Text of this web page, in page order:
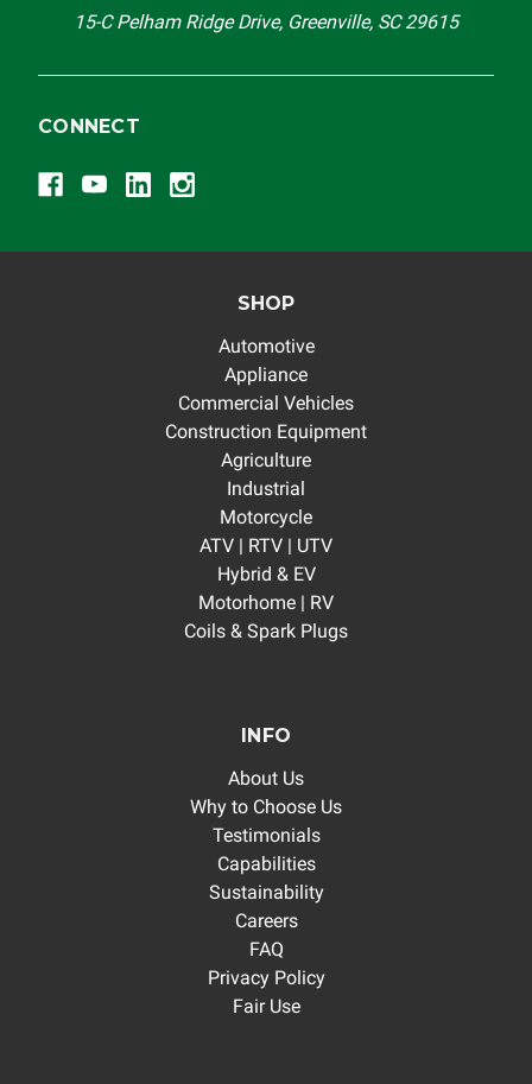
15-C Pelham Ridge Drive, Greenville, SC 29615
CONNECT
SHOP
Automotive
Appliance
Commercial Vehicles
Construction Equipment
Agriculture
Industrial
Motorcycle
ATV | RTV | UTV
Hybrid & EV
Motorhome | RV
Coils & Spark Plugs
INFO
About Us
Why to Choose Us
Testimonials
Capabilities
Sustainability
Careers
FAQ
Privacy Policy
Fair Use